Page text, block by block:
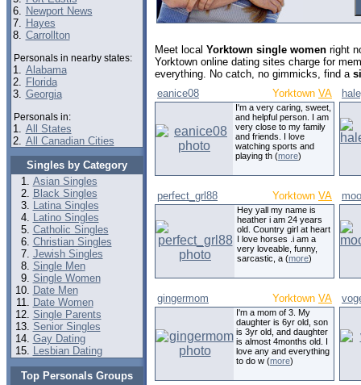
6. Newport News
7. Hayes
8. Carrollton
Personals in nearby states:
1. Alabama
2. Florida
3. Georgia
Personals in:
1. All States
2. All Canadian Cities
Singles by Category
Asian Singles
Black Singles
Latina Singles
Latino Singles
Catholic Singles
Christian Singles
Jewish Singles
Single Men
Single Women
Date Men
Date Women
Single Parents
Senior Singles
Gay Dating
Lesbian Dating
Top Personals Groups
Meet local Yorktown single women right
Yorktown online dating sites charge for
everything. No catch, no gimmicks, find a
eanice08
Yorktown VA
I'm a very caring, sweet,
and helpful person. I am
very close to my family
and friends. I love
watching sports and
playing th (more)
perfect_grl88 Yorktown VA
Hey yall my name is
heather i am 24 years
old. Country girl at heart
I love horses .i am a
very loveable, funny,
sarcastic, a (more)
gingermom Yorktown VA
I'm a mom of 3. My
daughter is 6yr old, son
is 3yr old, and daughter
is almost 4months old. I
love any and everything
to do w (more)